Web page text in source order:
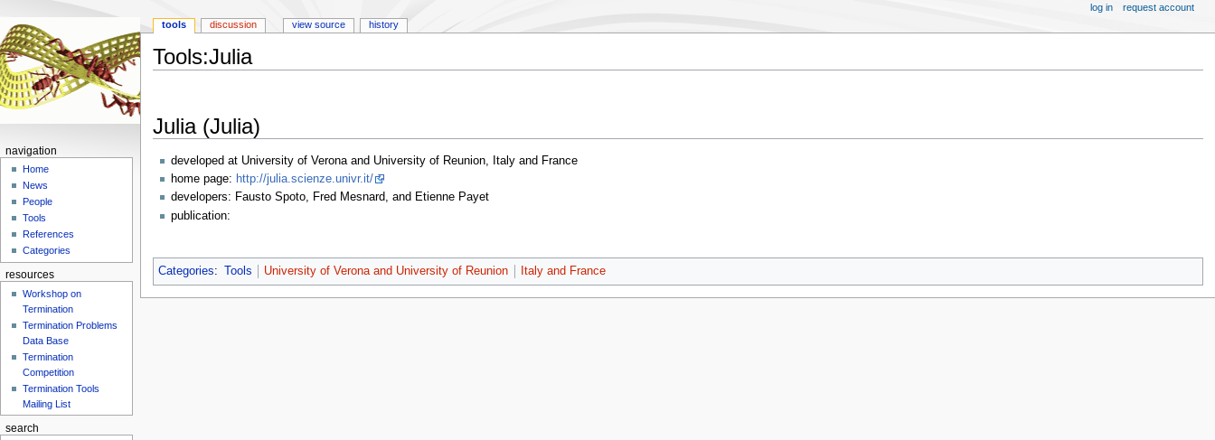
Tools:Julia
navigation
search
Julia (Julia)
developed at University of Verona and University of Reunion, Italy and France
home page: http://julia.scienze.univr.it/
developers: Fausto Spoto, Fred Mesnard, and Etienne Payet
publication:
Categories: Tools University of Verona and University of Reunion Italy and France
tools discussion view source history
log in request account
navigation
Home
News
People
Tools
References
Categories
resources
Workshop on
Termination
Termination Problems
Data Base
Termination
Competition
Termination Tools
Mailing List
search